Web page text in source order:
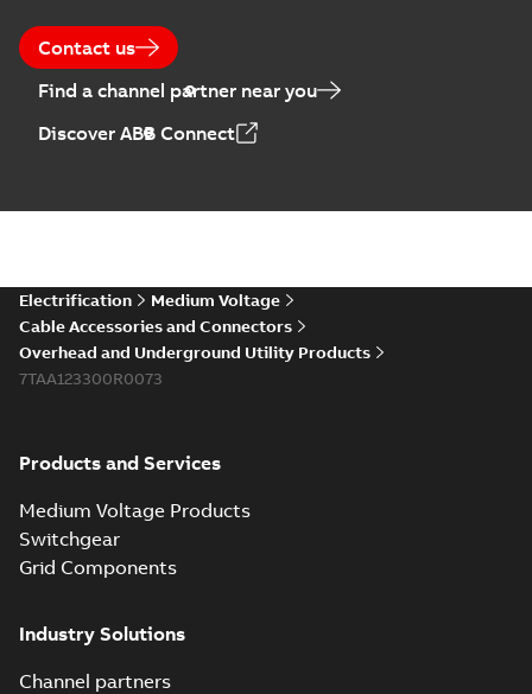
Elastimold 200a
reference GM7368
Summary:
summary available
Reference list-English
Contact us
Find a channel partner near you
Discover ABB Connect
Electrification
Medium Voltage
Cable Accessories and Connectors
Overhead and Underground Utility Products
7TAA123300R0073
Products and Services
Medium Voltage Products
Switchgear
Grid Components
Industry Solutions
Channel partners